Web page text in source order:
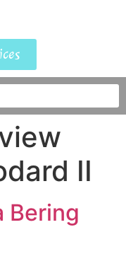
II
Bering